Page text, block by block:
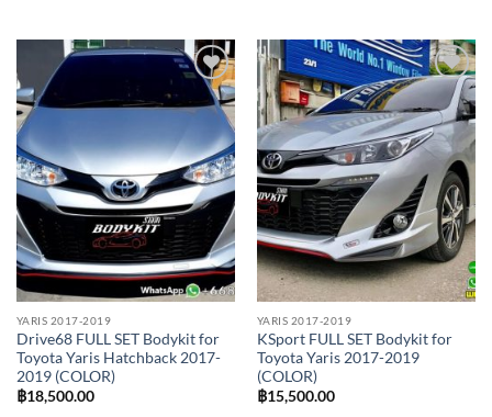
Add to
wishlist
YARIS 2017-2019
Drive68 FULL SET Bodykit for
Toyota Yaris Hatchback 2017-
2019 (COLOR)
฿18,500.00
Add to
wishlist
YARIS 2017-2019
KSport FULL SET Bodykit for
Toyota Yaris 2017-2019
(COLOR)
฿15,500.00